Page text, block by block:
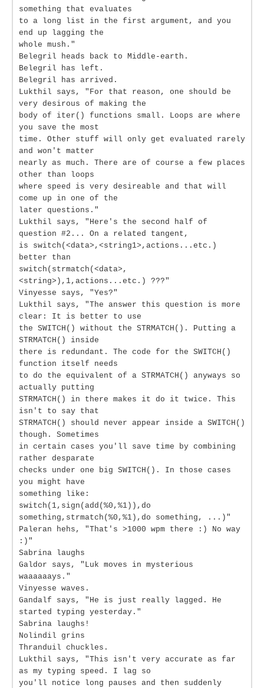
something that evaluates
to a long list in the first argument, and you
end up lagging the
whole mush."
Belegril heads back to Middle-earth.
Belegril has left.
Belegril has arrived.
Lukthil says, "For that reason, one should be
very desirous of making the
body of iter() functions small. Loops are where
you save the most
time. Other stuff will only get evaluated rarely
and won't matter
nearly as much. There are of course a few places
other than loops
where speed is very desireable and that will
come up in one of the
later questions."
Lukthil says, "Here's the second half of
question #2... On a related tangent,
is switch(<data>,<string1>,actions...etc.)
better than
switch(strmatch(<data>,
<string>),1,actions...etc.) ???"
Vinyesse says, "Yes?"
Lukthil says, "The answer this question is more
clear: It is better to use
the SWITCH() without the STRMATCH(). Putting a
STRMATCH() inside
there is redundant. The code for the SWITCH()
function itself needs
to do the equivalent of a STRMATCH() anyways so
actually putting
STRMATCH() in there makes it do it twice. This
isn't to say that
STRMATCH() should never appear inside a SWITCH()
though. Sometimes
in certain cases you'll save time by combining
rather desparate
checks under one big SWITCH(). In those cases
you might have
something like:
switch(1,sign(add(%0,%1)),do
something,strmatch(%0,%1),do something, ...)"
Paleran hehs, "That's >1000 wpm there :) No way
:)"
Sabrina laughs
Galdor says, "Luk moves in mysterious
waaaaaays."
Vinyesse waves.
Gandalf says, "He is just really lagged. He
started typing yesterday."
Sabrina laughs!
Nolindil grins
Thranduil chuckles.
Lukthil says, "This isn't very accurate as far
as my typing speed. I lag so
you'll notice long pauses and then suddenly